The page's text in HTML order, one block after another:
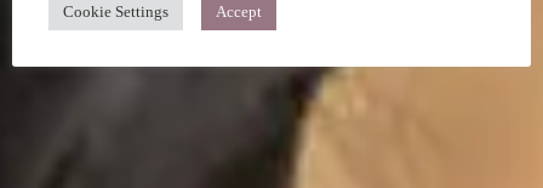
Cookie Settings Accept